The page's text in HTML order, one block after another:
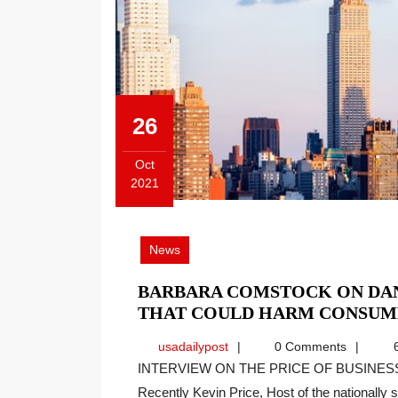
26
Oct
2021
October
2021
News
BARBARA COMSTOCK ON
THAT COULD HARM
usadailypostusadailypost0 Comments
INTERVIEW ON THE PRICE OF BUSINESS SHOW, MEDIA PARTNER OF THIS SITE.
Recently Kevin Price, Host of the nationally